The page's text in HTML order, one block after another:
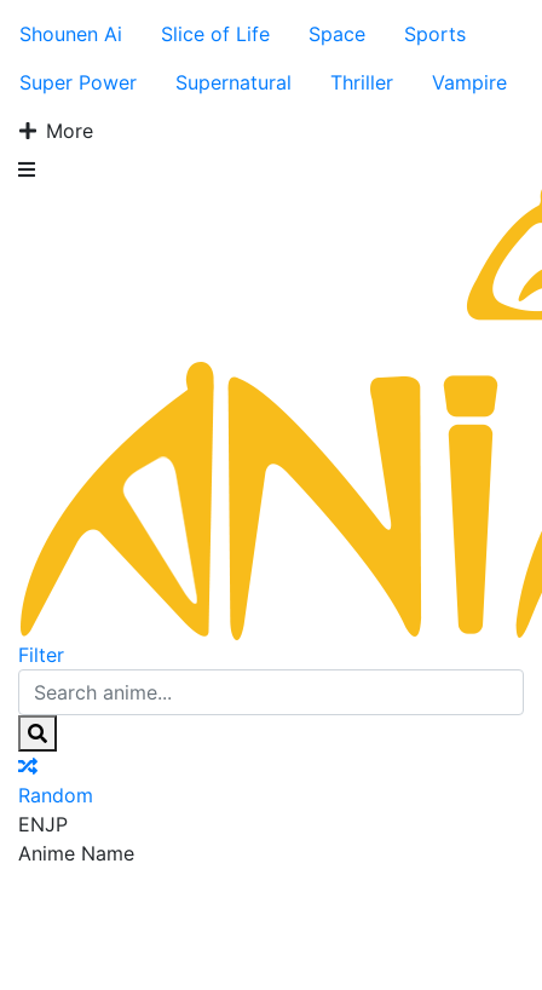
Shounen Ai
Slice of Life Space
Sports
Super Power
Supernatural Thriller
Vampire
More
Filter
Random
ENJP
Anime Name